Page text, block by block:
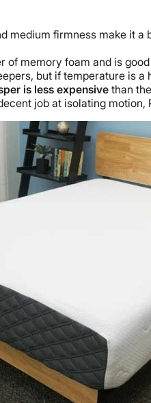
medium firmness make it a
of memory foam and is
but if temperature is
is less expensive than
job at isolating motion,